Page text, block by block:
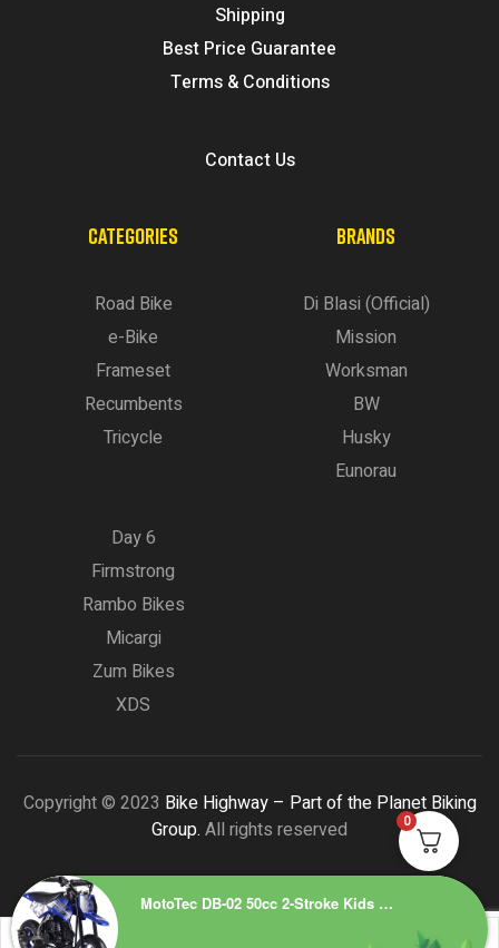
Shipping
Best Price Guarantee
Terms & Conditions
Contact Us
CATEGORIES
Road Bike
e-Bike
Frameset
Recumbents
Tricycle
BRANDS
Di Blasi (Official)
Mission
Worksman
BW
Husky
Eunorau
Day 6
Firmstrong
Rambo Bikes
Micargi
Zum Bikes
XDS
Copyright © 2023 Bike Highway – Part of the Planet Biking
Group. All rights reserved
MotoTec DB-02 50cc 2-Stroke Kids Supermoto Gas Dirt Bike Blue – Top Speed 25 mph
0